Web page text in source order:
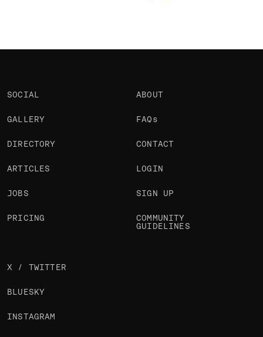
SOCIAL
GALLERY
DIRECTORY
ARTICLES
JOBS
PRICING
ABOUT
FAQs
CONTACT
LOGIN
SIGN UP
COMMUNITY
GUIDELINES
X / TWITTER
BLUESKY
INSTAGRAM